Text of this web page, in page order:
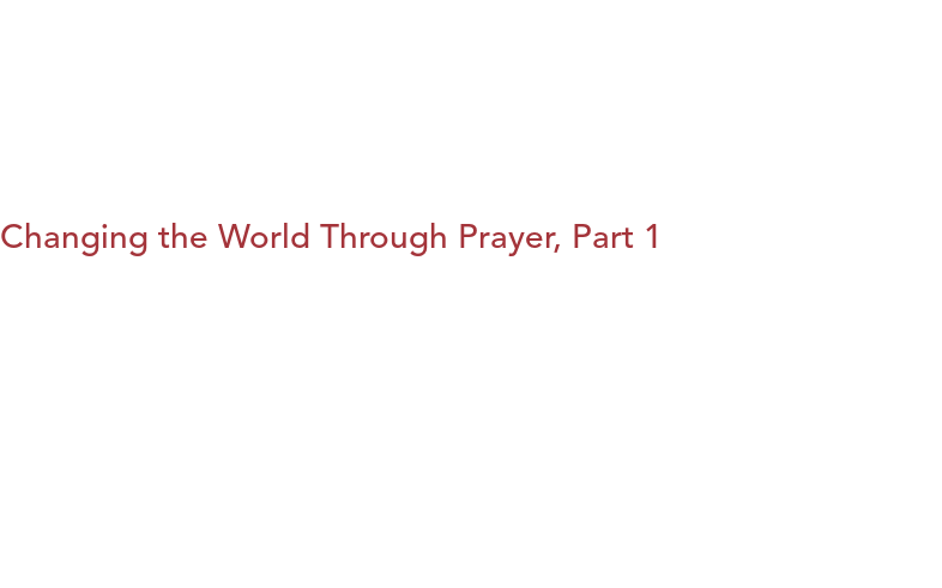
Changing the World Through Prayer, Part 1